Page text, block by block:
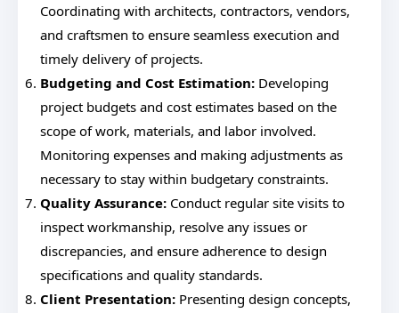
Coordinating with architects, contractors, vendors,
and craftsmen to ensure seamless execution and
timely delivery of projects.
Budgeting and Cost Estimation: Developing
project budgets and cost estimates based on the
scope of work, materials, and labor involved.
Monitoring expenses and making adjustments as
necessary to stay within budgetary constraints.
Quality Assurance: Conduct regular site visits to
inspect workmanship, resolve any issues or
discrepancies, and ensure adherence to design
specifications and quality standards.
Client Presentation: Presenting design concepts,